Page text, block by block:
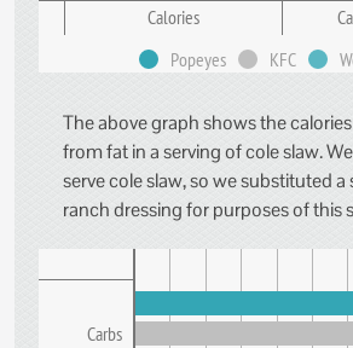
Calories
Popeyes
KFC
The above graph shows the
from fat in a serving of cole slaw.
serve cole slaw, so we substituted a
ranch dressing for purposes of this
Carbs